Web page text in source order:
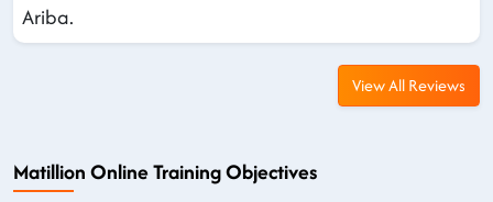
Ariba.
View All Reviews
Matillion Online Training Objectives